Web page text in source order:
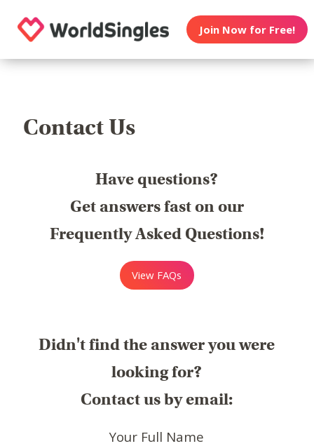
Join Now for Free!
Contact Us
Have questions?
Get answers fast on our
Frequently Asked Questions!
View FAQs
Didn't find the answer you were
looking for?
Contact us by email:
Your Full Name